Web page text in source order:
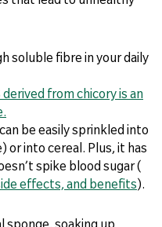
soluble fibre in your daily
from chicory is an
be easily sprinkled into
or into cereal. Plus, it has
spike blood sugar (
effects, and benefits).
sponge, soaking up